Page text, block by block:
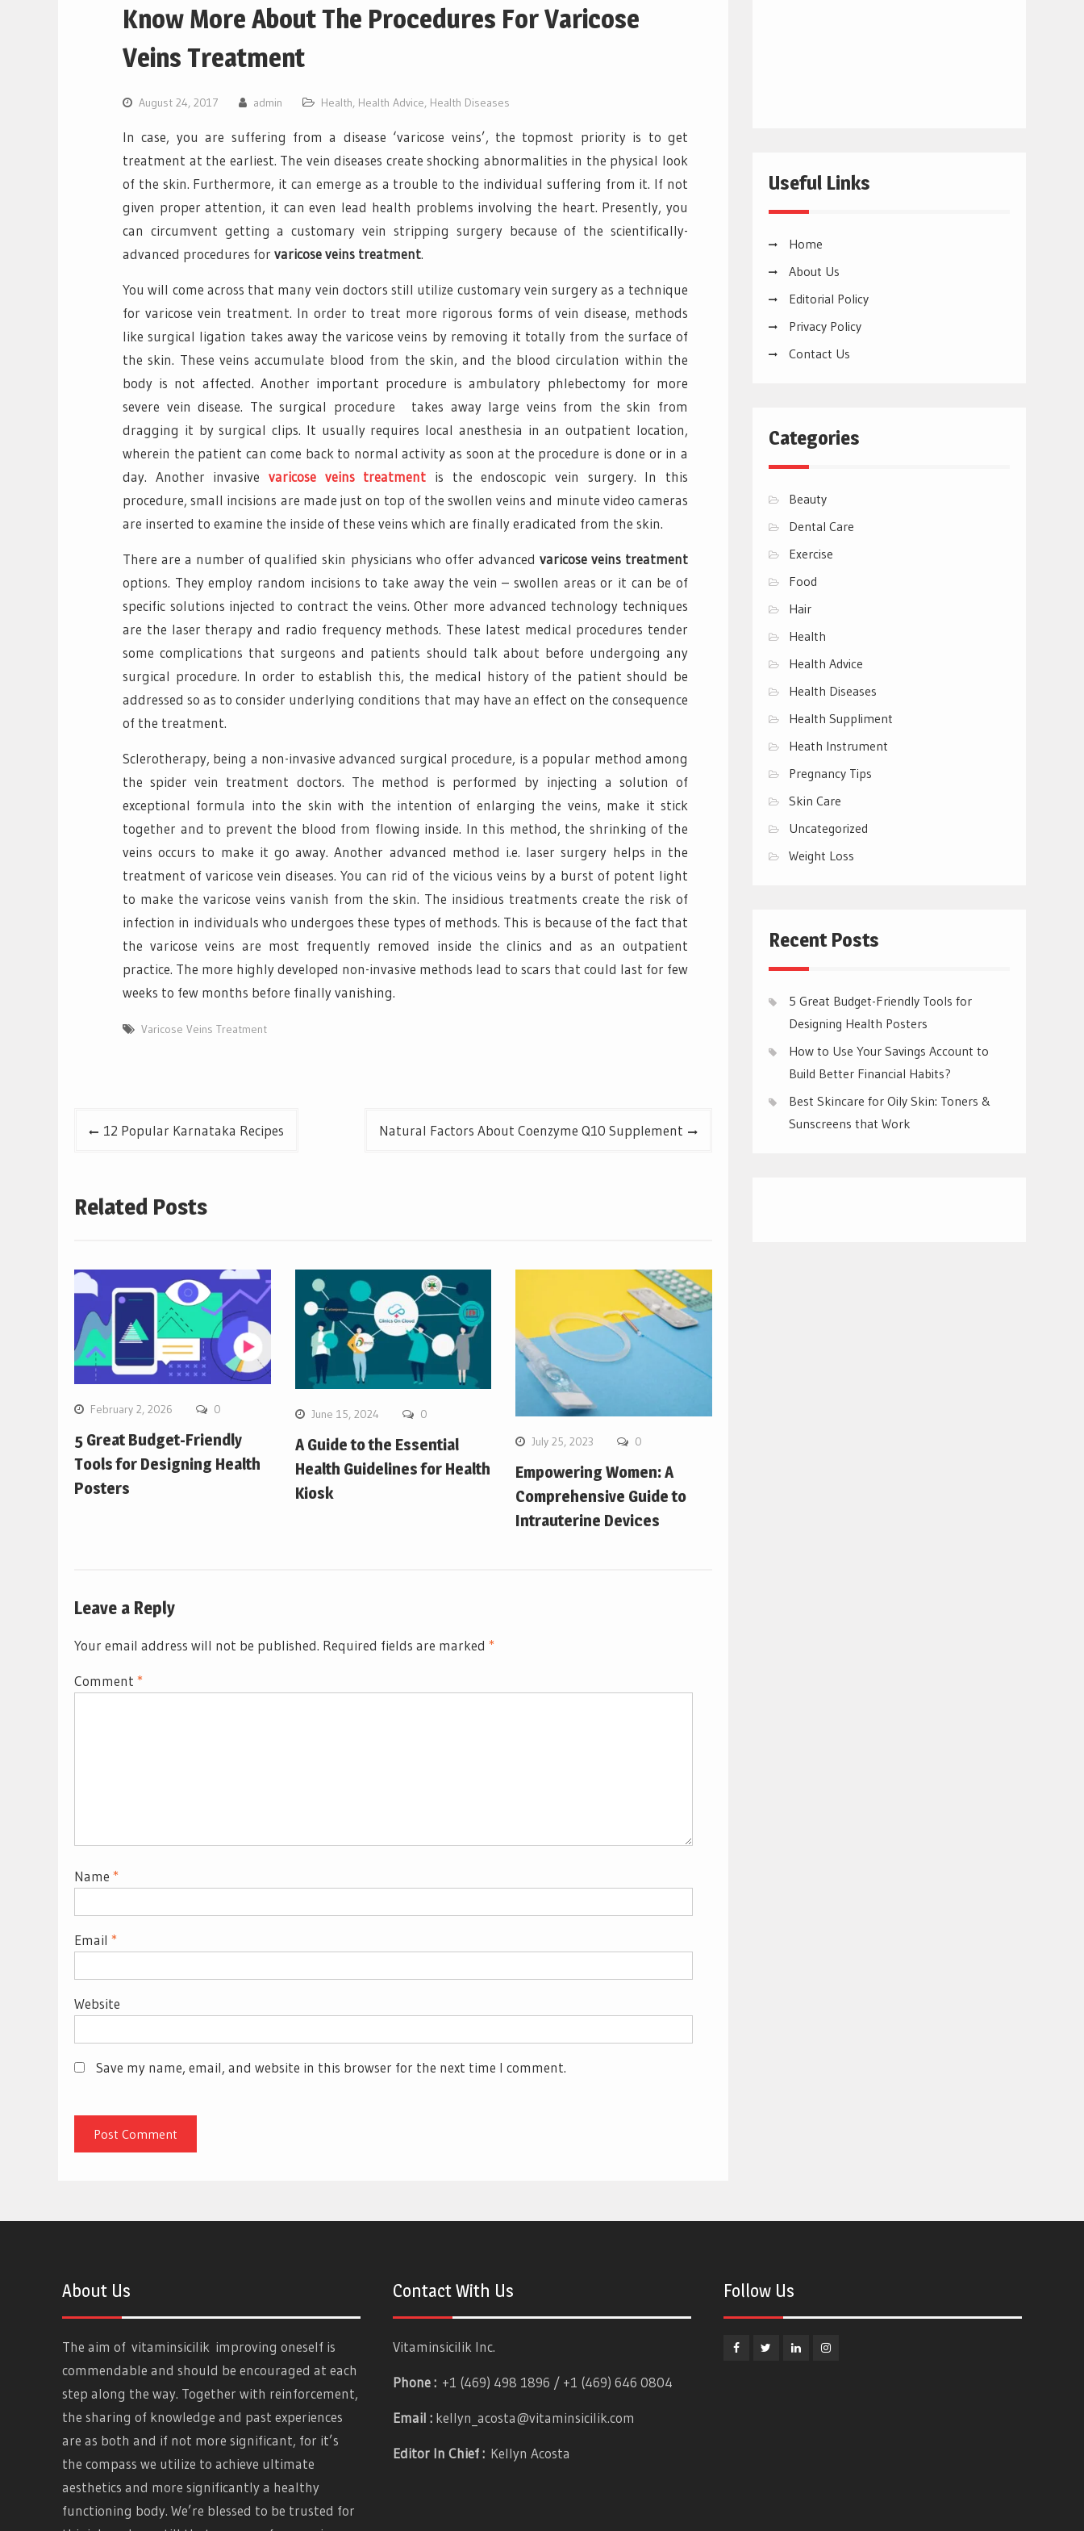
Know More About The Procedures For Varicose
Veins Treatment
August 24, 2017 admin Health, Health Advice, Health Diseases
In case, you are suffering from a disease ‘varicose veins’, the topmost priority is to get
treatment at the earliest. The vein diseases create shocking abnormalities in the physical look
of the skin. Furthermore, it can emerge as a trouble to the individual suffering from it. If not
given proper attention, it can even lead health problems involving the heart. Presently, you
can circumvent getting a customary vein stripping surgery because of the scientifically-
advanced procedures for varicose veins treatment.
You will come across that many vein doctors still utilize customary vein surgery as a technique
for varicose vein treatment. In order to treat more rigorous forms of vein disease, methods
like surgical ligation takes away the varicose veins by removing it totally from the surface of
the skin. These veins accumulate blood from the skin, and the blood circulation within the
body is not affected. Another important procedure is ambulatory phlebectomy for more
severe vein disease. The surgical procedure takes away large veins from the skin from
dragging it by surgical clips. It usually requires local anesthesia in an outpatient location,
wherein the patient can come back to normal activity as soon at the procedure is done or in a
day. Another invasive varicose veins treatment is the endoscopic vein surgery. In this
procedure, small incisions are made just on top of the swollen veins and minute video cameras
are inserted to examine the inside of these veins which are finally eradicated from the skin.
There are a number of qualified skin physicians who offer advanced varicose veins treatment
options. They employ random incisions to take away the vein – swollen areas or it can be of
specific solutions injected to contract the veins. Other more advanced technology techniques
are the laser therapy and radio frequency methods. These latest medical procedures tender
some complications that surgeons and patients should talk about before undergoing any
surgical procedure. In order to establish this, the medical history of the patient should be
addressed so as to consider underlying conditions that may have an effect on the consequence
of the treatment.
Sclerotherapy, being a non-invasive advanced surgical procedure, is a popular method among
the spider vein treatment doctors. The method is performed by injecting a solution of
exceptional formula into the skin with the intention of enlarging the veins, make it stick
together and to prevent the blood from flowing inside. In this method, the shrinking of the
veins occurs to make it go away. Another advanced method i.e. laser surgery helps in the
treatment of varicose vein diseases. You can rid of the vicious veins by a burst of potent light
to make the varicose veins vanish from the skin. The insidious treatments create the risk of
infection in individuals who undergoes these types of methods. This is because of the fact that
the varicose veins are most frequently removed inside the clinics and as an outpatient
practice. The more highly developed non-invasive methods lead to scars that could last for few
weeks to few months before finally vanishing.
Varicose Veins Treatment
Post12 Popular Karnataka Recipes Natural Factors About Coenzyme Q10 Supplement
Related Posts
February 2, 2026 0
5 Great Budget-Friendly
Tools for Designing Health
Posters
June 15, 2024 0
A Guide to the Essential
Health Guidelines for Health
Kiosk
July 25, 2023 0
Empowering Women: A
Comprehensive Guide to
Intrauterine Devices
Leave a Reply
Your email address will not be published. Required fields are marked *
Comment *
Name *
Email *
Website
Save my name, email, and website in this browser for the next time I comment.
Useful Links
Home
About Us
Editorial Policy
Privacy Policy
Contact Us
Categories
Beauty
Dental Care
Exercise
Food
Hair
Health
Health Advice
Health Diseases
Health Suppliment
Heath Instrument
Pregnancy Tips
Skin Care
Uncategorized
Weight Loss
Recent Posts
5 Great Budget-Friendly Tools for
Designing Health Posters
How to Use Your Savings Account to
Build Better Financial Habits?
Best Skincare for Oily Skin: Toners &
Sunscreens that Work
About Us
The aim of vitaminsicilik improving oneself is
commendable and should be encouraged at each
step along the way. Together with reinforcement,
the sharing of knowledge and past experiences
are as both and if not more significant, for it’s
the compass we utilize to achieve ultimate
aesthetics and more significantly a healthy
functioning body. We’re blessed to be trusted for
Contact With Us
Vitaminsicilik Inc.
Phone :+1 (469) 498 1896 / +1 (469) 646 0804
Email : kellyn_acosta@vitaminsicilik.com
Editor In Chief :Kellyn Acosta
Follow Us